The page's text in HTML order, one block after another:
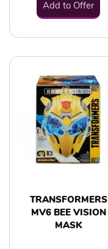
Add to Offer
TRANSFORMERS
MV6 BEE VISION
MASK